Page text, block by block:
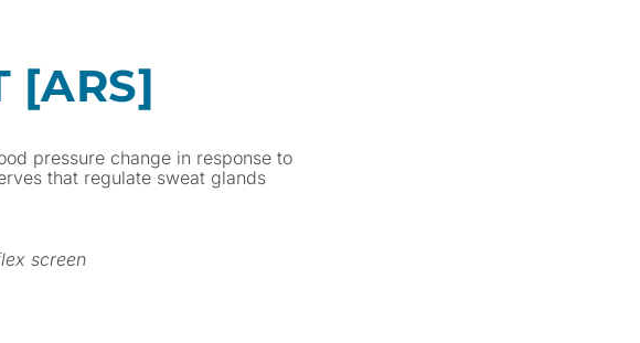
[ARS]
pressure change in response to
that regulate sweat glands
screen